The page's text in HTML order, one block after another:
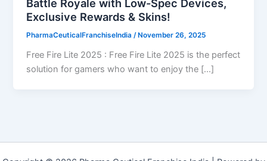
Battle Royale with Low-Spec Devices,
Exclusive Rewards & Skins!
PharmaCeuticalFranchiseIndia/ November 26, 2025
Free Fire Lite 2025 : Free Fire Lite 2025 is the perfect
solution for gamers who want to enjoy the […]